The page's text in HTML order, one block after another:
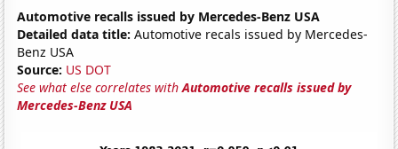
Automotive recalls issued by Mercedes-Benz USA
Detailed data title: Automotive recals issued by Mercedes-
Benz USA
Source: US DOT
See what else correlates withAutomotive recalls issued by
Mercedes-Benz USA